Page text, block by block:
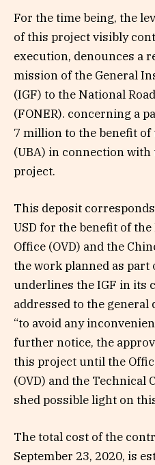
For the time being, the
of this project visibly
execution, denounces a
mission of the General
(IGF) to the National
(FONER). concerning a
7 million to the benefit
(UBA) in connection
project.
This deposit
USD for the benefit of the
Office (OVD) and the
the work planned as
underlines the IGF in its
addressed to the general
“to avoid any
further notice, the
this project until the
(OVD) and the Technical
shed possible light on
The total cost of the
September 23, 2020, is